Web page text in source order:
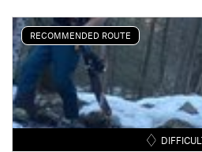
RECOMMENDED ROUTE